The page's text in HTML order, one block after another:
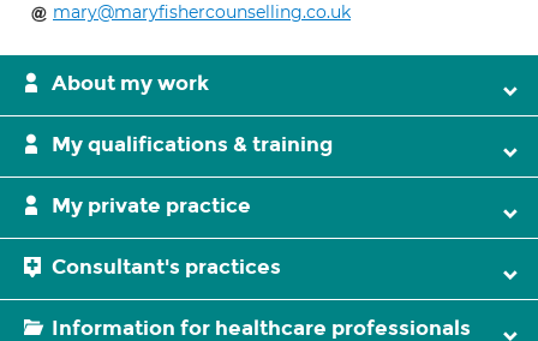
mary@maryfishercounselling.co.uk
About my work
My qualifications & training
My private practice
Consultant's practices
Information for healthcare professionals